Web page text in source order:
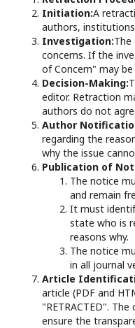
Initiation:A
authors,
Investigation:
concerns. If the
of Concern" may be
Decision-Making:
editor. Retraction
authors do not
Author
regarding the
why the issue
Publication of
The notice
and remain
It must
state who is
reasons why.
The notice
in all journal
Article
article (PDF and
"RETRACTED".
ensure the